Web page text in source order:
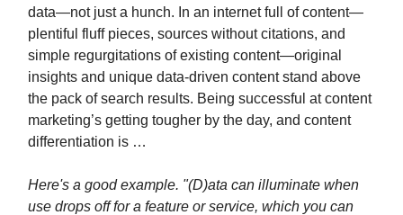
data—not just a hunch. In an internet full of content—
plentiful fluff pieces, sources without citations, and
simple regurgitations of existing content—original
insights and unique data-driven content stand above
the pack of search results. Being successful at content
marketing’s getting tougher by the day, and content
differentiation is …
Here's a good example. "(D)ata can illuminate when
use drops off for a feature or service, which you can